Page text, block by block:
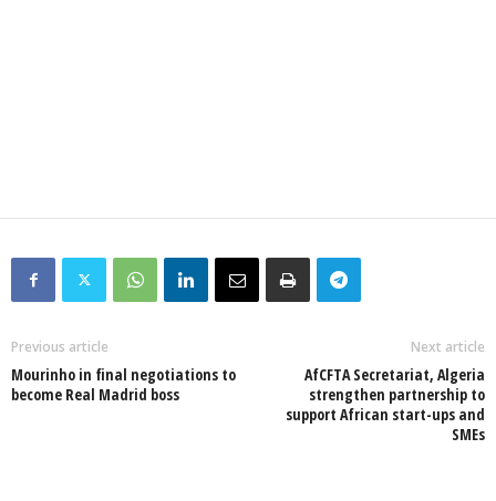
Previous article
Mourinho in final negotiations to
become Real Madrid boss
Next article
AfCFTA Secretariat, Algeria
strengthen partnership to
support African start-ups and
SMEs